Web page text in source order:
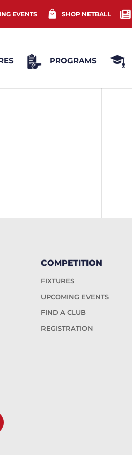
EVENTS SHOP NETBALL
PROGRAMS
COMPETITION
FIXTURES
UPCOMING EVENTS
FIND A CLUB
REGISTRATION